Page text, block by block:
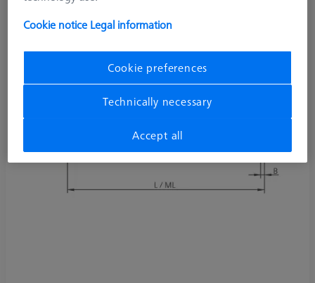
Cookie notice Legal information
Cookie preferences
Technically necessary
Accept all